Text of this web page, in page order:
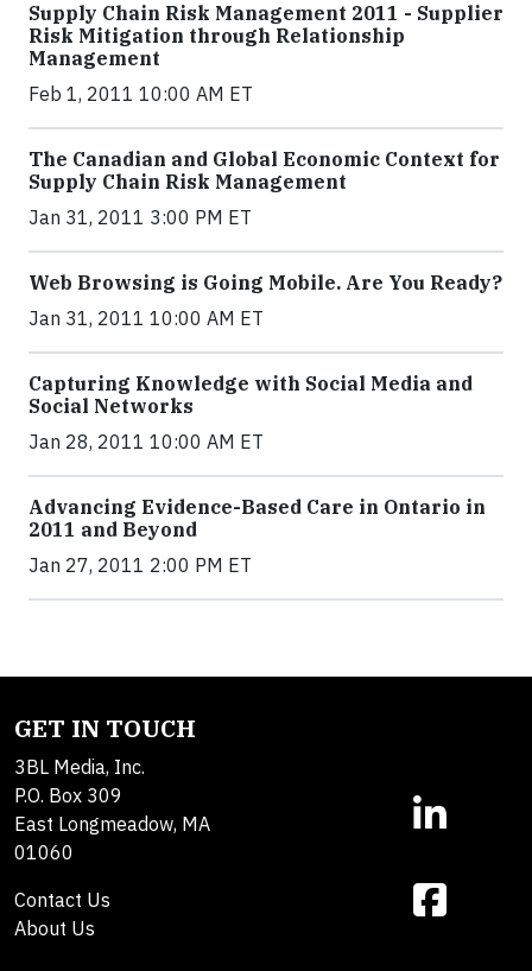
Supply Chain Risk Management 2011 - Supplier
Risk Mitigation through Relationship
Management
Feb 1, 2011 10:00 AM ET
The Canadian and Global Economic Context for
Supply Chain Risk Management
Jan 31, 2011 3:00 PM ET
Web Browsing is Going Mobile. Are You Ready?
Jan 31, 2011 10:00 AM ET
Capturing Knowledge with Social Media and
Social Networks
Jan 28, 2011 10:00 AM ET
Advancing Evidence-Based Care in Ontario in
2011 and Beyond
Jan 27, 2011 2:00 PM ET
GET IN TOUCH
3BL Media, Inc.
P.O. Box 309
East Longmeadow, MA
01060
Contact Us
About Us